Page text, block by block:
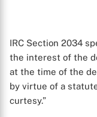
IRC Section 2034
the interest of the
at the time of the
by virtue of a
curtesy.”